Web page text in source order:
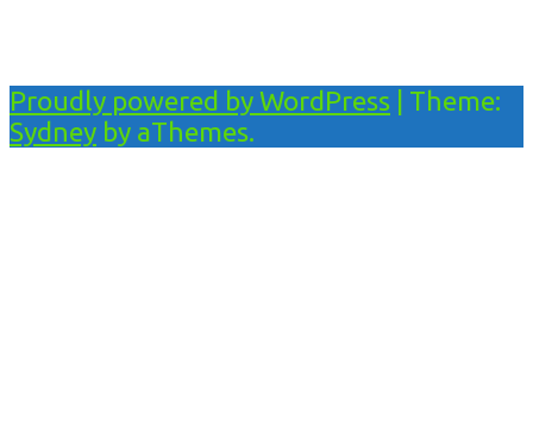
Proudly powered by WordPress
Theme:
Sydney by aThemes.